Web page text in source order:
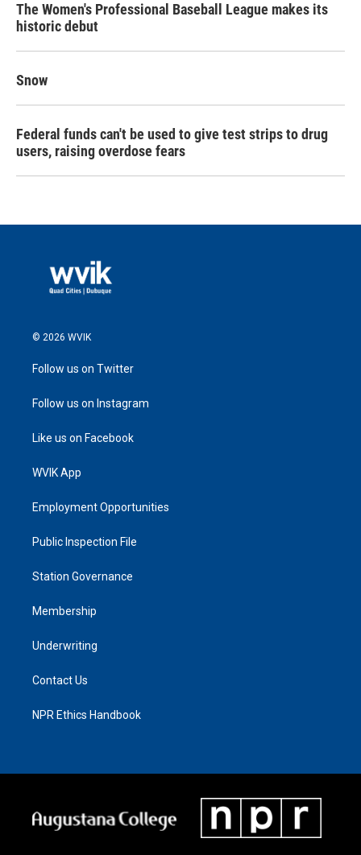
The Women's Professional Baseball League makes its
historic debut
Snow
Federal funds can't be used to give test strips to drug
users, raising overdose fears
© 2026 WVIK
Follow us on Twitter
Follow us on Instagram
Like us on Facebook
WVIK App
Employment Opportunities
Public Inspection File
Station Governance
Membership
Underwriting
Contact Us
NPR Ethics Handbook